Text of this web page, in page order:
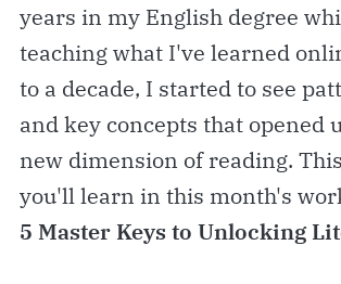
years in my English degree
teaching what I've learned
to a decade, I started to see
and key concepts that opened
new dimension of reading.
you'll learn in this month's
5 Master Keys to Unlocking